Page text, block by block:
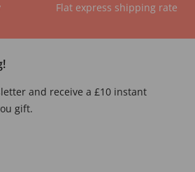
Flat express shipping rate
and receive a £10 instant
gift.